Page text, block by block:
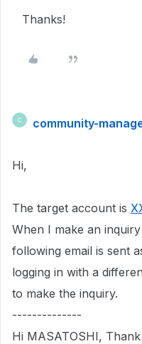
Thanks!
C community-
Hi,
The target account is
When I make an
following email is sent
logging in with a
to make the inquiry.
--------------
Hi MASATOSHI,